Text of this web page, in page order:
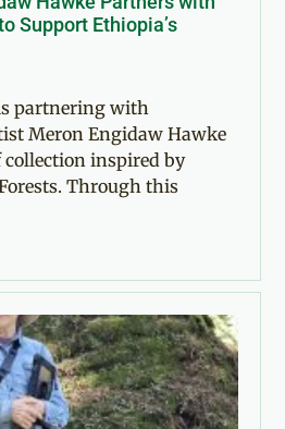
Support Ethiopia’s
partnering with
Meron Engidaw Hawke
collection inspired by
Through this